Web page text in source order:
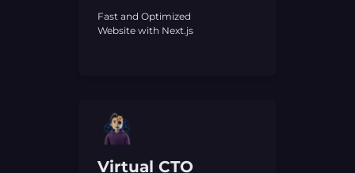
Fast and Optimized
Website with Next.js
Virtual CTO